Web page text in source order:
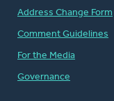
Address Change Form
Comment Guidelines
For the Media
Governance